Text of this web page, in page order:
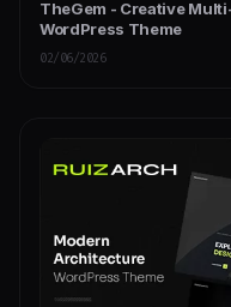
TheGem - Creative
WordPress Theme
02/06/2026